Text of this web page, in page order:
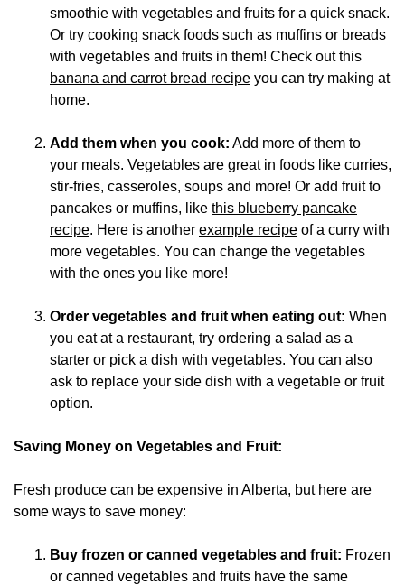
smoothie with vegetables and fruits for a quick snack.
Or try cooking snack foods such as muffins or breads
with vegetables and fruits in them! Check out this
banana and carrot bread recipe you can try making at
home.
Add them when you cook: Add more of them to
your meals. Vegetables are great in foods like curries,
stir-fries, casseroles, soups and more! Or add fruit to
pancakes or muffins, like this blueberry pancake
recipe. Here is another example recipe of a curry with
more vegetables. You can change the vegetables
with the ones you like more!
Order vegetables and fruit when eating out: When
you eat at a restaurant, try ordering a salad as a
starter or pick a dish with vegetables. You can also
ask to replace your side dish with a vegetable or fruit
option.
Saving Money on Vegetables and Fruit:
Fresh produce can be expensive in Alberta, but here are
some ways to save money:
Buy frozen or canned vegetables and fruit: Frozen
or canned vegetables and fruits have the same